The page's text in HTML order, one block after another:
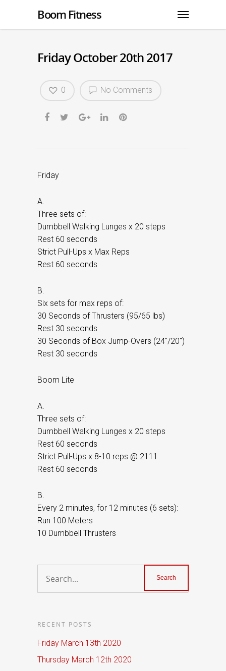
Boom Fitness
Friday October 20th 2017
No Comments
0
Friday
A.
Three sets of:
Dumbbell Walking Lunges x 20 steps
Rest 60 seconds
Strict Pull-Ups x Max Reps
Rest 60 seconds
B.
Six sets for max reps of:
30 Seconds of Thrusters (95/65 lbs)
Rest 30 seconds
30 Seconds of Box Jump-Overs (24″/20″)
Rest 30 seconds
Boom Lite
A.
Three sets of:
Dumbbell Walking Lunges x 20 steps
Rest 60 seconds
Strict Pull-Ups x 8-10 reps @ 2111
Rest 60 seconds
B.
Every 2 minutes, for 12 minutes (6 sets):
Run 100 Meters
10 Dumbbell Thrusters
RECENT POSTS
Friday March 13th 2020
Thursday March 12th 2020